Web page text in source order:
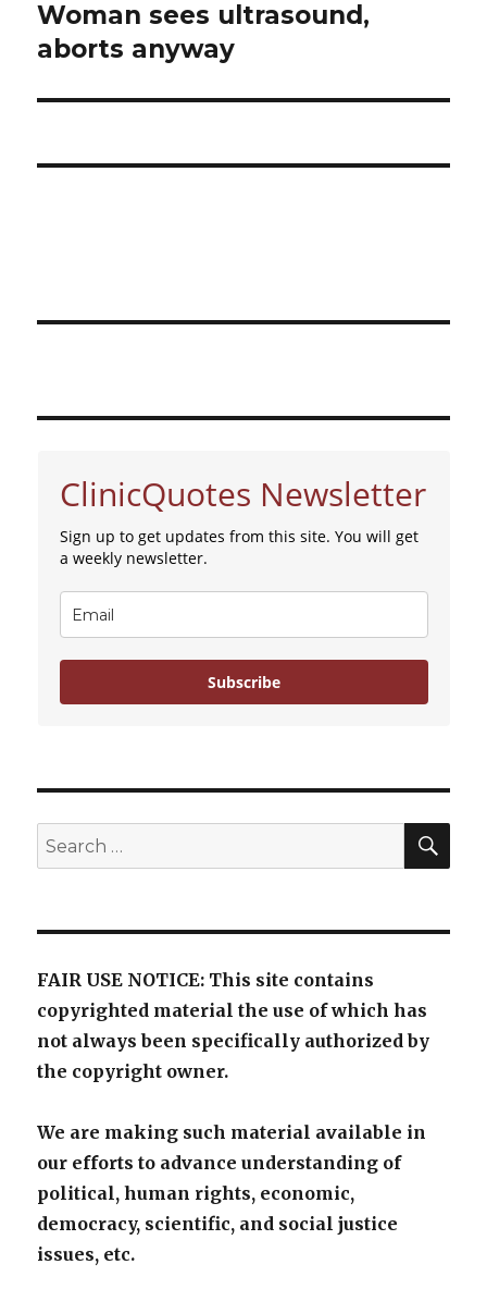
Next
post:
Woman sees ultrasound,
aborts anyway
ClinicQuotes Newsletter
Sign up to get updates from this site. You will get
a weekly newsletter.
Subscribe
Search
for:
FAIR USE NOTICE: This site contains
copyrighted material the use of which has
not always been specifically authorized by
the copyright owner.
We are making such material available in
our efforts to advance understanding of
political, human rights, economic,
democracy, scientific, and social justice
issues, etc.